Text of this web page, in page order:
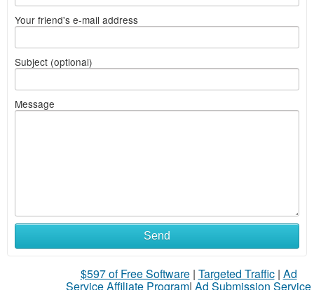
Your friend's e-mail address
Subject (optional)
Message
Send
$597 of Free Software| Targeted Traffic| Ad
Service Affiliate Program| Ad Submission Service